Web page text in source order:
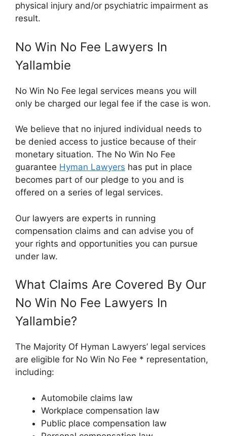
physical injury and/or psychiatric impairment as
result.
No Win No Fee Lawyers In
Yallambie
No Win No Fee legal services means you will
only be charged our legal fee if the case is won.
We believe that no injured individual needs to
be denied access to justice because of their
monetary situation. The No Win No Fee
guarantee Hyman Lawyers has put in place
becomes part of our pledge to you and is
offered on a series of legal services.
Our lawyers are experts in running
compensation claims and can advise you of
your rights and opportunities you can pursue
under law.
What Claims Are Covered By Our
No Win No Fee Lawyers In
Yallambie?
The Majority Of Hyman Lawyers’ legal services
are eligible for No Win No Fee * representation,
including:
Automobile claims law
Workplace compensation law
Public place compensation law